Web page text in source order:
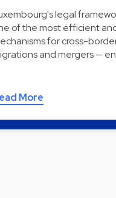
legal
of the most efficient
for cross-
and mergers —
More